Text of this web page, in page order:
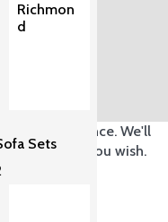
Richmon
d
Sets
your experience. We'll
opt-out if you wish.